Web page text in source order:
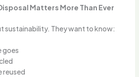
Matters More Than Ever
sustainability. They want to know:
goes
reused